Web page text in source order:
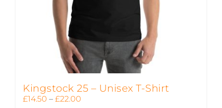
page
Kingstock 25 – Unisex T-Shirt
£14.50 – £22.00